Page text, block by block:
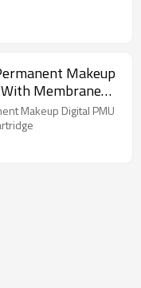
Makeup
Membrane
Makeup Digital PMU